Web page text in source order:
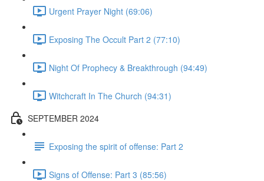
Urgent Prayer Night (69:06)
Exposing The Occult Part 2 (77:10)
Night Of Prophecy & Breakthrough (94:49)
Witchcraft In The Church (94:31)
SEPTEMBER 2024
Exposing the spirit of offense: Part 2
Signs of Offense: Part 3 (85:56)